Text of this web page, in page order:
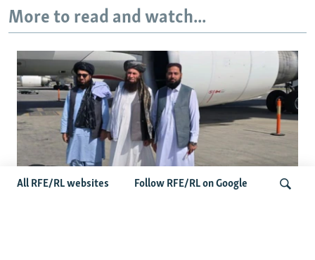
All RFE/RL websites Follow RFE/RL on Google
More to read and watch...